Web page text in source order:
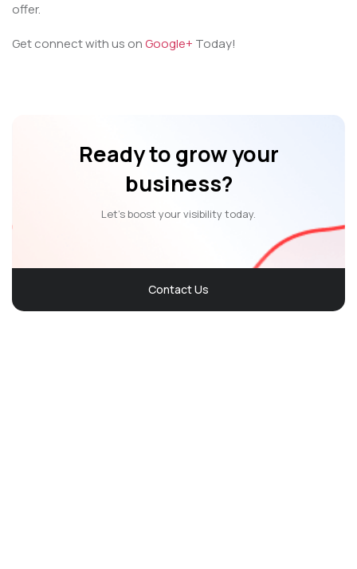
offer.
Get connect with us onGoogle+ Today!
Ready to grow your
business?
Let’s boost your visibility today.
Contact Us